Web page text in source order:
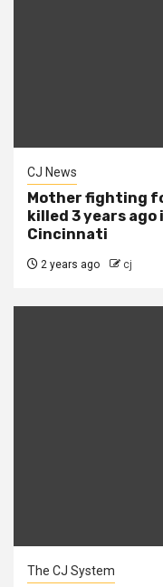
CJ News
Mother fighting
killed 3 years ago
Cincinnati
2 years ago cj
The CJ System